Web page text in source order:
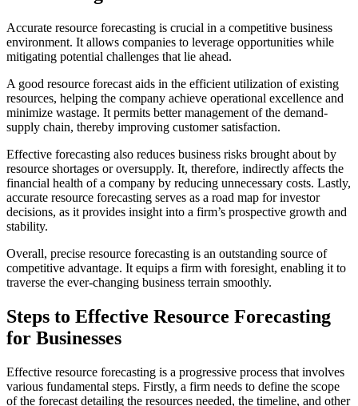
Accurate resource forecasting is crucial in a competitive business
environment. It allows companies to leverage opportunities while
mitigating potential challenges that lie ahead.
A good resource forecast aids in the efficient utilization of existing
resources, helping the company achieve operational excellence and
minimize wastage. It permits better management of the demand-
supply chain, thereby improving customer satisfaction.
Effective forecasting also reduces business risks brought about by
resource shortages or oversupply. It, therefore, indirectly affects the
financial health of a company by reducing unnecessary costs. Lastly,
accurate resource forecasting serves as a road map for investor
decisions, as it provides insight into a firm’s prospective growth and
stability.
Overall, precise resource forecasting is an outstanding source of
competitive advantage. It equips a firm with foresight, enabling it to
traverse the ever-changing business terrain smoothly.
Steps to Effective Resource Forecasting
for Businesses
Effective resource forecasting is a progressive process that involves
various fundamental steps. Firstly, a firm needs to define the scope
of the forecast detailing the resources needed, the timeline, and other